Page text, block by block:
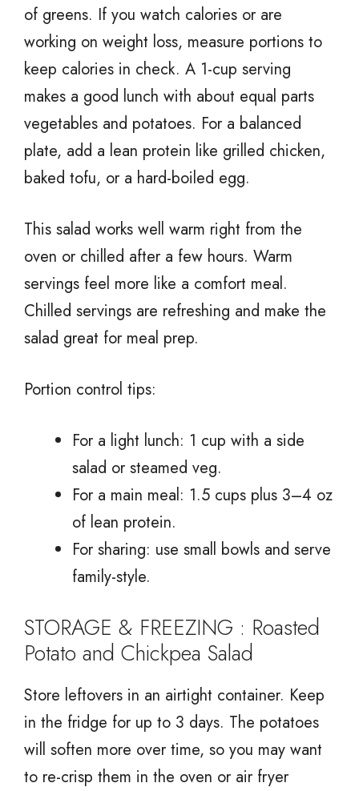
of greens. If you watch calories or are
working on weight loss, measure portions to
keep calories in check. A 1-cup serving
makes a good lunch with about equal parts
vegetables and potatoes. For a balanced
plate, add a lean protein like grilled chicken,
baked tofu, or a hard-boiled egg.
This salad works well warm right from the
oven or chilled after a few hours. Warm
servings feel more like a comfort meal.
Chilled servings are refreshing and make the
salad great for meal prep.
Portion control tips:
For a light lunch: 1 cup with a side
salad or steamed veg.
For a main meal: 1.5 cups plus 3–4 oz
of lean protein.
For sharing: use small bowls and serve
family-style.
STORAGE & FREEZING : Roasted
Potato and Chickpea Salad
Store leftovers in an airtight container. Keep
in the fridge for up to 3 days. The potatoes
will soften more over time, so you may want
to re-crisp them in the oven or air fryer